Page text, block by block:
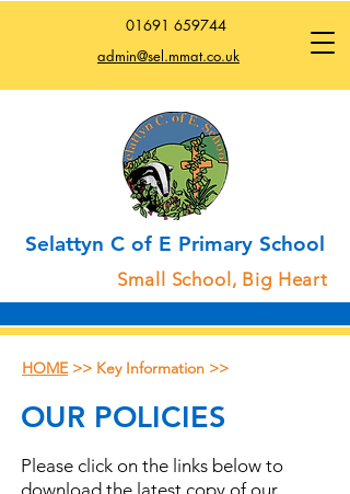
01691 659744
admin@sel.mmat.co.uk
Selattyn C of E Primary School
Small School, Big Heart
HOME>> Key Information >>
OUR POLICIES
Please click on the links below to
download the latest copy of our